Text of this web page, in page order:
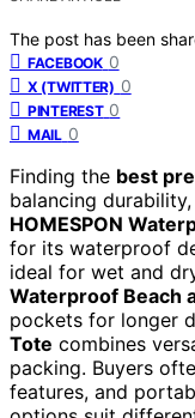
The post has been
FACEBOOK 0
X (TWITTER) 0
PINTEREST 0
MAIL 0
Finding the best
balancing
HOMESPON
for its waterproof
ideal for wet and
Waterproof Beach
pockets for longer
Tote combines
packing. Buyers
features, and